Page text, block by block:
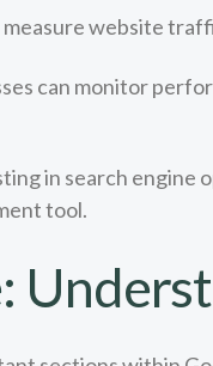
website
can monitor
in search engine
tool.